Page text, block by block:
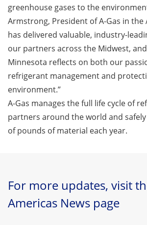
greenhouse gases to the
Armstrong, President of A-Gas in the
has delivered valuable, industry-
our partners across the Midwest,
Minnesota reflects on both our
refrigerant management and
environment.”
A-Gas manages the full life cycle of
partners around the world and
of pounds of material each year.
For more updates, visit
Americas News page